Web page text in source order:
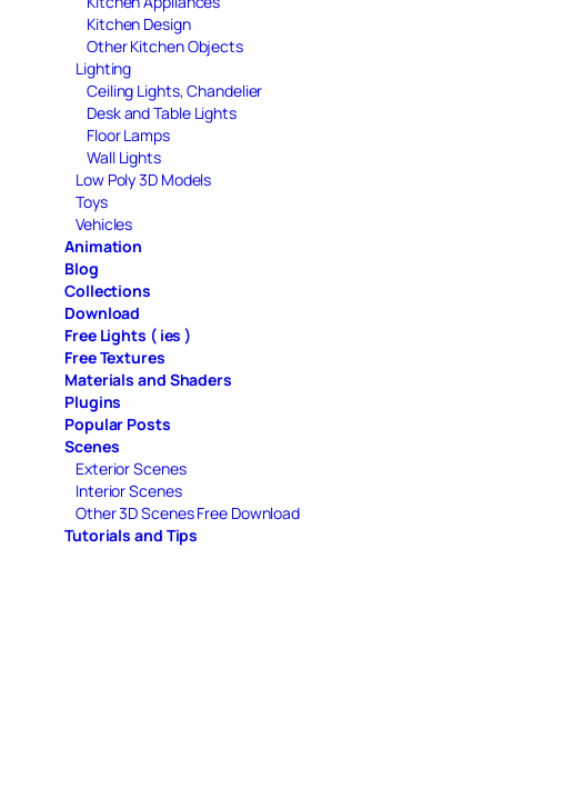
Kitchen Design
Other Kitchen Objects
Lighting
Ceiling Lights, Chandelier
Desk and Table Lights
Floor Lamps
Wall Lights
Low Poly 3D Models
Toys
Vehicles
Animation
Blog
Collections
Download
Free Lights ( ies )
Free Textures
Materials and Shaders
Plugins
Popular Posts
Scenes
Exterior Scenes
Interior Scenes
Other 3D Scenes Free Download
Tutorials and Tips